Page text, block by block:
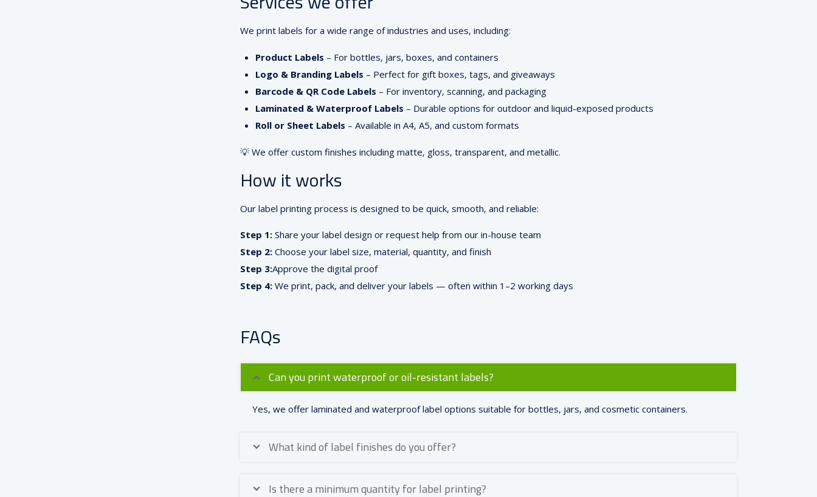
We print labels for a wide range of industries and uses, including:
Product Labels – For bottles, jars, boxes, and containers
Logo & Branding Labels – Perfect for gift boxes, tags, and giveaways
Barcode & QR Code Labels – For inventory, scanning, and packaging
Laminated & Waterproof Labels – Durable options for outdoor and liquid-exposed products
Roll or Sheet Labels – Available in A4, A5, and custom formats
💡 We offer custom finishes including matte, gloss, transparent, and metallic.
How it works
Our label printing process is designed to be quick, smooth, and reliable:
Step 1:Share your label design or request help from our in-house team
Step 2:Choose your label size, material, quantity, and finish
Step 3:Approve the digital proof
Step 4:We print, pack, and deliver your labels — often within 1–2 working days
FAQs
Can you print waterproof or oil-resistant labels?
Yes, we offer laminated and waterproof label options suitable for bottles, jars, and cosmetic containers.
What kind of label finishes do you offer?
Is there a minimum quantity for label printing?